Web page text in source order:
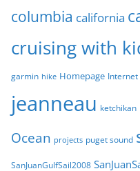
columbia california
cruising with
garmin hike Homepage Internet
jeanneau ketchikan
Ocean projects puget sound
SanJuanGulfSail2008